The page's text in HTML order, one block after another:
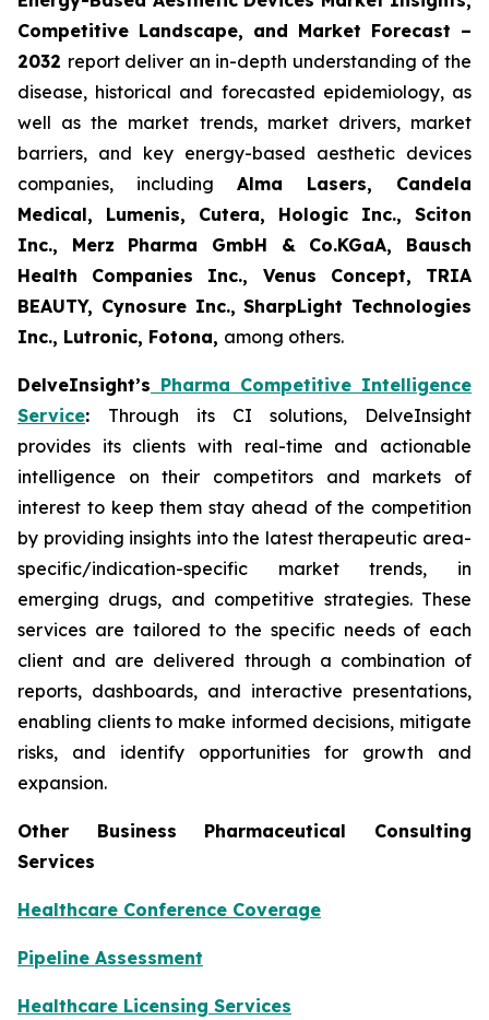
Competitive Landscape, and Market Forecast –
2032 report deliver an in-depth understanding of the
disease, historical and forecasted epidemiology, as
well as the market trends, market drivers, market
barriers, and key energy-based aesthetic devices
companies, including Alma Lasers, Candela
Medical, Lumenis, Cutera, Hologic Inc., Sciton
Inc., Merz Pharma GmbH & Co.KGaA, Bausch
Health Companies Inc., Venus Concept, TRIA
BEAUTY, Cynosure Inc., SharpLight Technologies
Inc., Lutronic, Fotona, among others.
DelveInsight’s Pharma Competitive Intelligence
Service: Through its CI solutions, DelveInsight
provides its clients with real-time and actionable
intelligence on their competitors and markets of
interest to keep them stay ahead of the competition
by providing insights into the latest therapeutic area-
specific/indication-specific market trends, in
emerging drugs, and competitive strategies. These
services are tailored to the specific needs of each
client and are delivered through a combination of
reports, dashboards, and interactive presentations,
enabling clients to make informed decisions, mitigate
risks, and identify opportunities for growth and
expansion.
Other Business Pharmaceutical Consulting
Services
Healthcare Conference Coverage
Pipeline Assessment
Healthcare Licensing Services